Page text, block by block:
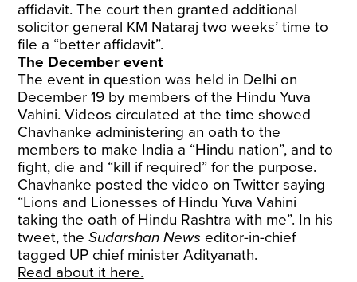
affidavit. The court then granted additional
solicitor general KM Nataraj two weeks’ time to
file a “better affidavit”.
The December event
The event in question was held in Delhi on
December 19 by members of the Hindu Yuva
Vahini. Videos circulated at the time showed
Chavhanke administering an oath to the
members to make India a “Hindu nation”, and to
fight, die and “kill if required” for the purpose.
Chavhanke posted the video on Twitter saying
“Lions and Lionesses of Hindu Yuva Vahini
taking the oath of Hindu Rashtra with me”. In his
tweet, theSudarshan News editor-in-chief
tagged UP chief minister Adityanath.
Read about it here.